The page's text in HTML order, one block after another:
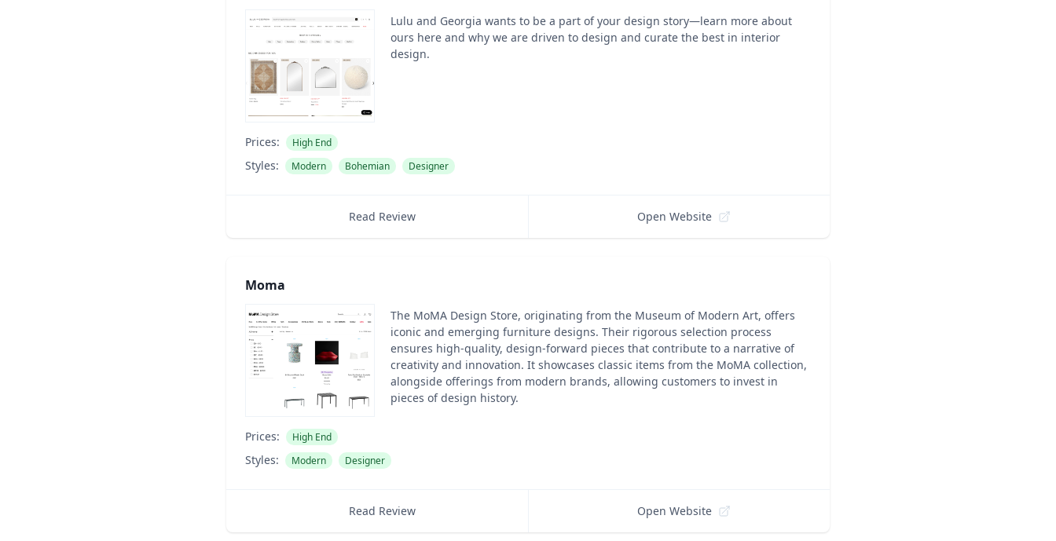
Lulu and Georgia wants to be a part of your design story—learn more about
ours here and why we are driven to design and curate the best in interior
design.
Prices: High End
Styles: Modern Bohemian Designer
Read Review Open Website
Moma
The MoMA Design Store, originating from the Museum of Modern Art, offers
iconic and emerging furniture designs. Their rigorous selection process
ensures high-quality, design-forward pieces that contribute to a narrative of
creativity and innovation. It showcases classic items from the MoMA collection,
alongside offerings from modern brands, allowing customers to invest in
pieces of design history.
Prices: High End
Styles: Modern Designer
Read Review Open Website